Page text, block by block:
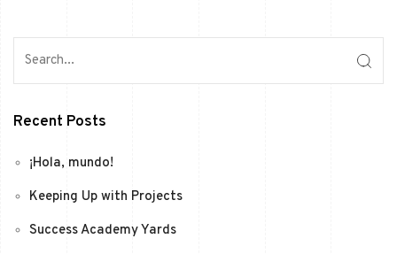
Recent Posts
¡Hola, mundo!
Keeping Up with Projects
Success Academy Yards